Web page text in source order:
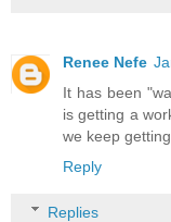
Renee Nefe
It has been
is getting a
we keep
Reply
Replies